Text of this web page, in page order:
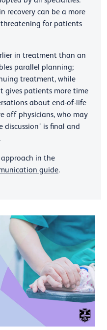
recovery can be a more
threatening for patients
in treatment than an
parallel planning;
treatment, while
gives patients more time
about end-of-life
off physicians, who may
discussion’ is final and
in the
guide.